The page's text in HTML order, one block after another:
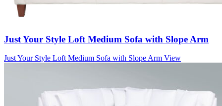
Just Your Style Loft Medium Sofa with Slope Arm
Just Your Style Loft Medium Sofa with Slope Arm View